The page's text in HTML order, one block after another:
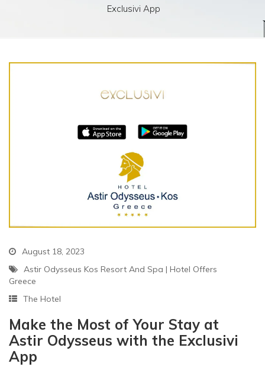
Exclusivi App
August 18, 2023
Astir Odysseus Kos Resort And Spa | Hotel Offers
Greece
The Hotel
Make the Most of Your Stay at
Astir Odysseus with the Exclusivi
App